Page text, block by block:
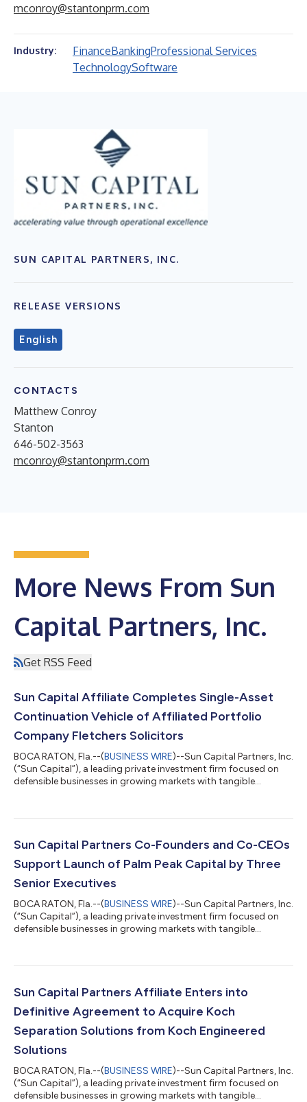
mconroy@stantonprm.com
Industry: FinanceBankingProfessional Services
TechnologySoftware
SUN CAPITAL PARTNERS, INC.
RELEASE VERSIONS
English
CONTACTS
Matthew Conroy
Stanton
646-502-3563
mconroy@stantonprm.com
More News From Sun
Capital Partners, Inc.
Get RSS Feed
Sun Capital Affiliate Completes Single-Asset
Continuation Vehicle of Affiliated Portfolio
Company Fletchers Solicitors
BOCA RATON, Fla.--(BUSINESS WIRE)--Sun Capital Partners, Inc.
(“Sun Capital”), a leading private investment firm focused on
defensible businesses in growing markets with tangible
Continuation Vehicle of Fletchers Solicitors (“Fletchers”), a
injury law firm. Founded in 1987, Fletchers' market leadership is
built on a comm...
Sun Capital Partners Co-Founders and Co-CEOs
Support Launch of Palm Peak Capital by Three
Senior Executives
BOCA RATON, Fla.--(BUSINESS WIRE)--Sun Capital Partners, Inc.
(“Sun Capital”), a leading private investment firm focused on
defensible businesses in growing markets with tangible
Jeremy Stone—have departed the firm and launched Palm Peak
Co-Founders and Co-CEOs. “My partner Rodger and I
congratulate Daniel, St...
Sun Capital Partners Affiliate Enters into
Definitive Agreement to Acquire Koch
Separation Solutions from Koch Engineered
Solutions
BOCA RATON, Fla.--(BUSINESS WIRE)--Sun Capital Partners, Inc.
(“Sun Capital”), a leading private investment firm focused on
defensible businesses in growing markets with tangible